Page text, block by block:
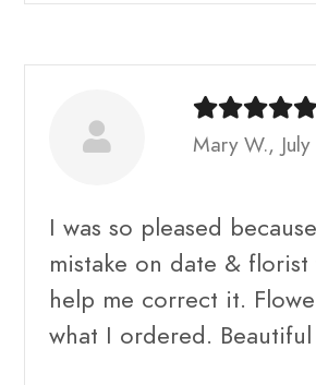
Mary W.,
I was so pleased
mistake on date & florist
help me correct it.
what I ordered.